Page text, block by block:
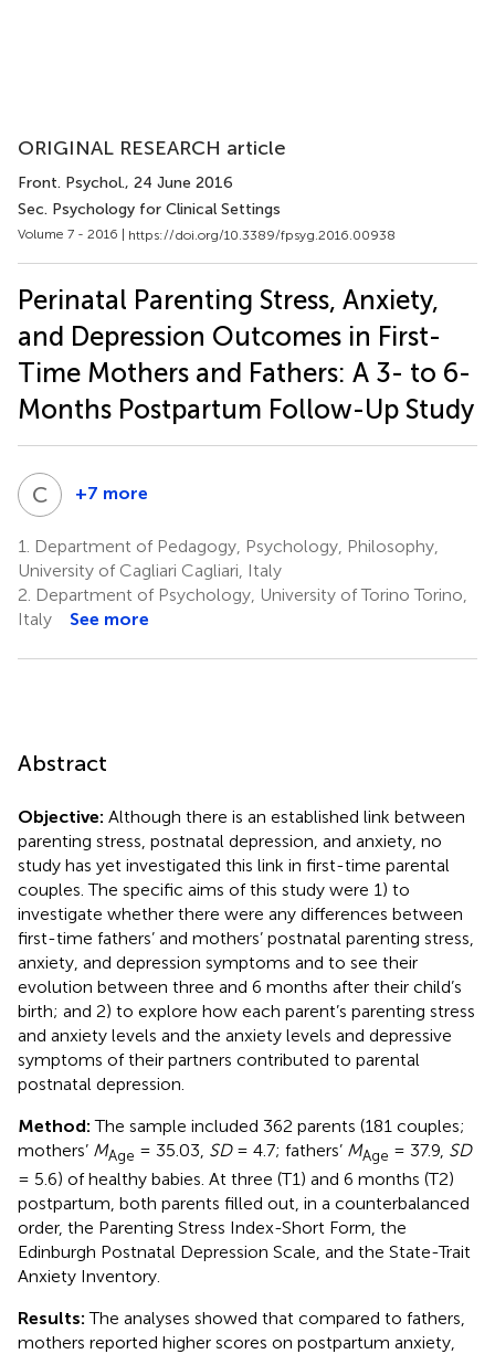
ORIGINAL RESEARCH article
Front. Psychol., 24 June 2016
Sec. Psychology for Clinical Settings
Volume 7 - 2016 | https://doi.org/10.3389/fpsyg.2016.00938
Perinatal Parenting Stress, Anxiety,
and Depression Outcomes in First-
Time Mothers and Fathers: A 3- to 6-
Months Postpartum Follow-Up Study
C P Concetta
6
+7 more
1.
Department of Pedagogy, Psychology, Philosophy,
University of Cagliari Cagliari, Italy
2. Department of Psychology, University of Torino Torino,
Italy
See more
Abstract
Objective: Although there is an established link between
parenting stress, postnatal depression, and anxiety, no
study has yet investigated this link in first-time parental
couples. The specific aims of this study were 1) to
investigate whether there were any differences between
first-time fathers’ and mothers’ postnatal parenting stress,
anxiety, and depression symptoms and to see their
evolution between three and 6 months after their child’s
birth; and 2) to explore how each parent’s parenting stress
and anxiety levels and the anxiety levels and depressive
symptoms of their partners contributed to parental
postnatal depression.
Method: The sample included 362 parents (181 couples;
mothers’ MAge = 35.03, SD= 4.7; fathers’ MAge = 37.9, SD
= 5.6) of healthy babies. At three (T1) and 6 months (T2)
postpartum, both parents filled out, in a counterbalanced
order, the Parenting Stress Index-Short Form, the
Edinburgh Postnatal Depression Scale, and the State-Trait
Anxiety Inventory.
Results: The analyses showed that compared to fathers,
mothers reported higher scores on postpartum anxiety,